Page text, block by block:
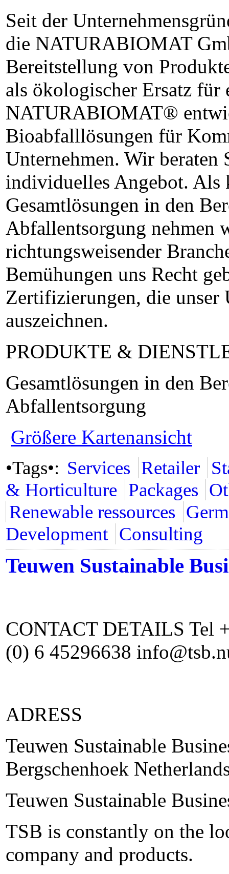
Seit der
die NATURABIOMAT
Bereitstellung von
als ökologischer Ersatz
NATURABIOMAT®
Bioabfalllösungen für
Unternehmen. Wir beraten
individuelles Angebot. Als
Gesamtlösungen in den
Abfallentsorgung nehmen
richtungsweisender
Bemühungen uns Recht
Zertifizierungen, die
auszeichnen.
PRODUKTE &
Gesamtlösungen in den
Abfallentsorgung
Größere Kartenansicht
•Tags•: Services Retailer
& Horticulture Packages
Renewable ressources
Development Consulting
Teuwen Sustainable
CONTACT DETAILS Tel
(0) 6 45296638
ADRESS
Teuwen Sustainable
Bergschenhoek
Teuwen Sustainable
TSB is constantly on the
company and products.